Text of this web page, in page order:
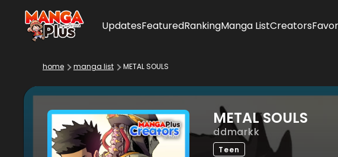
UpdatesFeaturedRankingManga ListCreators
home manga list METAL SOULS
METAL SOULS
ddmarkk
Teen